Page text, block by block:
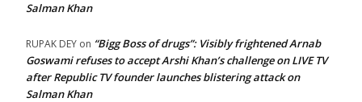
Salman Khan
RUPAK DEY on “Bigg Boss of drugs”: Visibly frightened Arnab
Goswami refuses to accept Arshi Khan’s challenge on LIVE TV
after Republic TV founder launches blistering attack on
Salman Khan